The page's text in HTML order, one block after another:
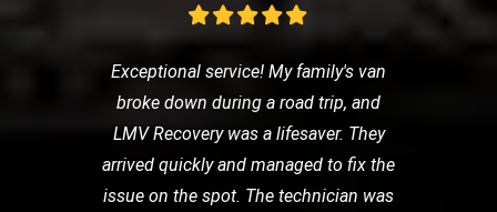
Exceptional service! My family's van
broke down during a road trip, and
LMV Recovery was a lifesaver. They
arrived quickly and managed to fix the
issue on the spot. The technician was